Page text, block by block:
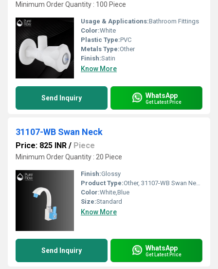
Minimum Order Quantity : 100 Piece
Usage & Applications:Bathroom Fittings
Color:White
Plastic Type:PVC
Metals Type:Other
Finish:Satin
Know More
Send Inquiry WhatsApp
Get Latest Price
31107-WB Swan Neck
Price: 825 INR / Piece
Minimum Order Quantity : 20 Piece
Finish:Glossy
Product Type:Other, 31107-WB Swan Neck
Color:White,Blue
Size:Standard
Know More
Send Inquiry WhatsApp
Get Latest Price